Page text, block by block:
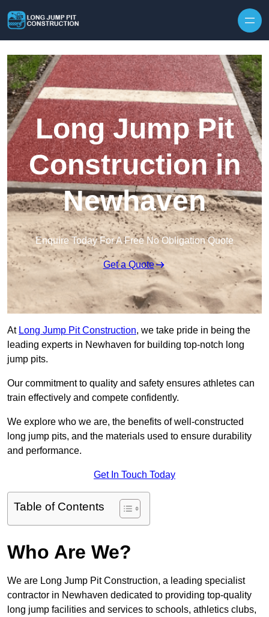
Long Jump Pit
Construction in
Newhaven
Enquire Today For A Free No Obligation Quote
Get a Quote
At Long Jump Pit Construction, we take pride in being the
leading experts in Newhaven for building top-notch long
jump pits.
Our commitment to quality and safety ensures athletes can
train effectively and compete confidently.
We explore who we are, the benefits of well-constructed
long jump pits, and the materials used to ensure durability
and performance.
Get In Touch Today
Table of Contents
Who Are We?
We are Long Jump Pit Construction, a leading specialist
contractor in Newhaven dedicated to providing top-quality
long jump facilities and services to schools, athletics clubs,